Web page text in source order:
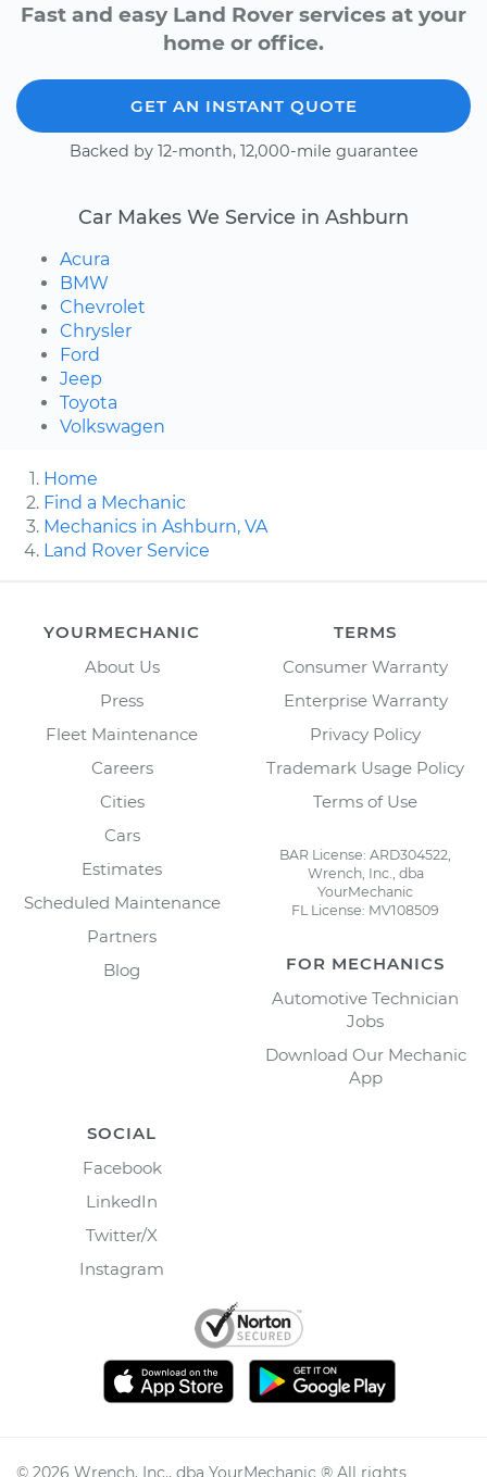
Fast and easy Land Rover services at your
home or office.
GET AN INSTANT QUOTE
Backed by 12-month, 12,000-mile guarantee
Car Makes We Service in Ashburn
Acura
BMW
Chevrolet
Chrysler
Ford
Jeep
Toyota
Volkswagen
Home
Find a Mechanic
Mechanics in Ashburn, VA
Land Rover Service
YOURMECHANIC
About Us
Press
Fleet Maintenance
Careers
Cities
Cars
Estimates
Scheduled Maintenance
Partners
Blog
TERMS
Consumer Warranty
Enterprise Warranty
Privacy Policy
Trademark Usage Policy
Terms of Use
BAR License: ARD304522,
Wrench, Inc., dba
YourMechanic
FL License: MV108509
FOR MECHANICS
Automotive Technician
Jobs
Download Our Mechanic
App
SOCIAL
Facebook
LinkedIn
Twitter/X
Instagram
© 2026 Wrench, Inc., dba YourMechanic ® All rights